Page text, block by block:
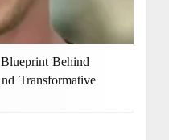
Behind
Transformative